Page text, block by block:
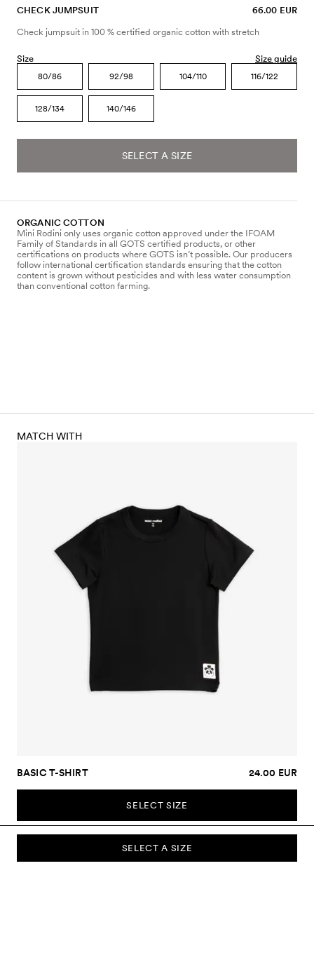
CHECK JUMPSUIT 66.00 EUR
Check jumpsuit in 100 % certified organic cotton with stretch
Size Size guide
80/86 92/98 104/110 116/122
128/134 140/146
SELECT A SIZE
ORGANIC COTTON
Mini Rodini only uses organic cotton approved under the IFOAM
Family of Standards in all GOTS certified products, or other
certifications on products where GOTS isn’t possible. Our producers
follow international certification standards ensuring that the cotton
content is grown without pesticides and with less water consumption
than conventional cotton farming.
SELECT A SIZE
MATCH WITH
BASIC T-SHIRT 24.00 EUR
SELECT SIZE